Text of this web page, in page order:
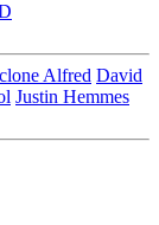
Alfred David
Justin Hemmes